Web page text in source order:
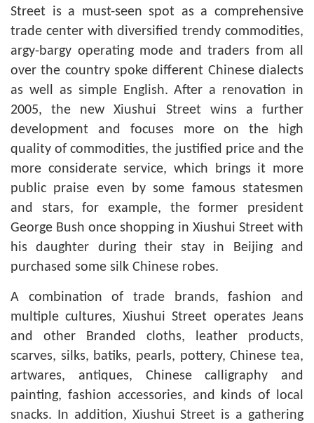
Street is a must-seen spot as a comprehensive
trade center with diversified trendy commodities,
argy-bargy operating mode and traders from all
over the country spoke different Chinese dialects
as well as simple English. After a renovation in
2005, the new Xiushui Street wins a further
development and focuses more on the high
quality of commodities, the justified price and the
more considerate service, which brings it more
public praise even by some famous statesmen
and stars, for example, the former president
George Bush once shopping in Xiushui Street with
his daughter during their stay in Beijing and
purchased some silk Chinese robes.
A combination of trade brands, fashion and
multiple cultures, Xiushui Street operates Jeans
and other Branded cloths, leather products,
scarves, silks, batiks, pearls, pottery, Chinese tea,
artwares, antiques, Chinese calligraphy and
painting, fashion accessories, and kinds of local
snacks. In addition, Xiushui Street is a gathering